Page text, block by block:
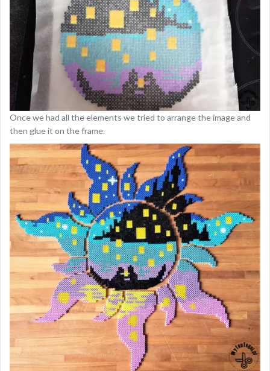
Once we had all the elements we tried to arrange the image and
then glue it on the frame.